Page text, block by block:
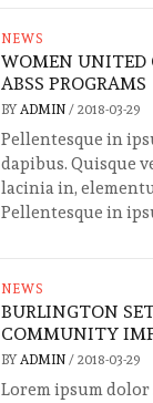
NEWS
WOMEN UNITED
ABSS PROGRAMS
BY ADMIN/ 2018-03-29
Pellentesque in
dapibus. Quisque
lacinia in,
Pellentesque in
NEWS
BURLINGTON
COMMUNITY
BY ADMIN/ 2018-03-29
Lorem ipsum